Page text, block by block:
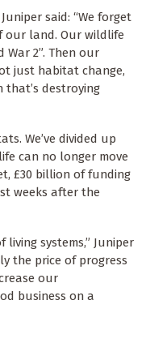
said: “We forget
our land. Our wildlife
2”. Then our
just habitat change,
that’s destroying
We’ve divided up
can no longer move
£30 billion of funding
weeks after the
systems,” Juniper
the price of progress
our
business on a